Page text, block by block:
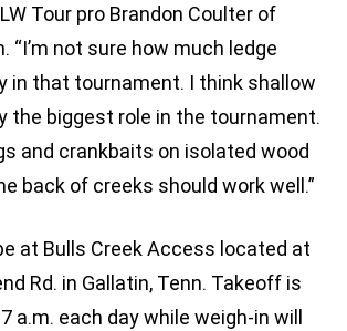
Tour pro Brandon Coulter of
“I’m not sure how much ledge
in that tournament. I think shallow
the biggest role in the tournament.
and crankbaits on isolated wood
back of creeks should work well.”
at Bulls Creek Access located at
Rd. in Gallatin, Tenn. Takeoff is
a.m. each day while weigh-in will